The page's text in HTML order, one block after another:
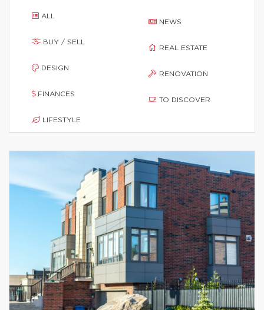
ALL
BUY / SELL
DESIGN
FINANCES
LIFESTYLE
NEWS
REAL ESTATE
RENOVATION
TO DISCOVER